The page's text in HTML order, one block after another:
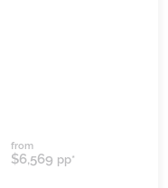
from
$6,569 pp*